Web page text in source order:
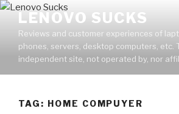
Skip
content
LENOVO SUCKS
Reviews and customer experiences of
phones, servers, desktop computers, etc.
independent site, not operated by, nor
TAG: HOME COMPUYER